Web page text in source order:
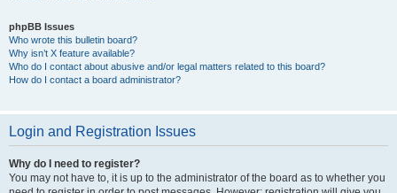
phpBB Issues
Who wrote this bulletin board?
Why isn’t X feature available?
Who do I contact about abusive and/or legal matters related to this board?
How do I contact a board administrator?
Login and Registration Issues
Why do I need to register?
You may not have to, it is up to the administrator of the board as to whether you